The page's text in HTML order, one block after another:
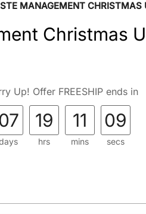
MANAGEMENT CHRISTMAS
Christmas
Up! Offer FREESHIP ends in
19
hrs
11
mins
08
secs